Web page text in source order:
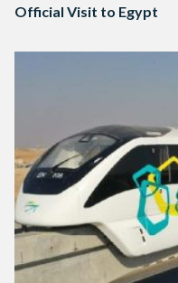
Official Visit to Egypt